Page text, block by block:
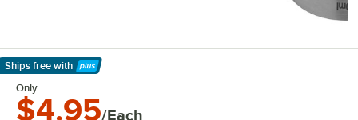
Ships free with
Learn More
Only
$4.95/Each